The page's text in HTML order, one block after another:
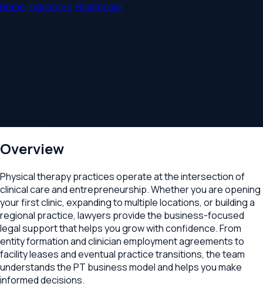
Home Industries Healthcare
Overview
Physical therapy practices operate at the intersection of
clinical care and entrepreneurship. Whether you are opening
your first clinic, expanding to multiple locations, or building a
regional practice, lawyers provide the business-focused
legal support that helps you grow with confidence. From
entity formation and clinician employment agreements to
facility leases and eventual practice transitions, the team
understands the PT business model and helps you make
informed decisions.